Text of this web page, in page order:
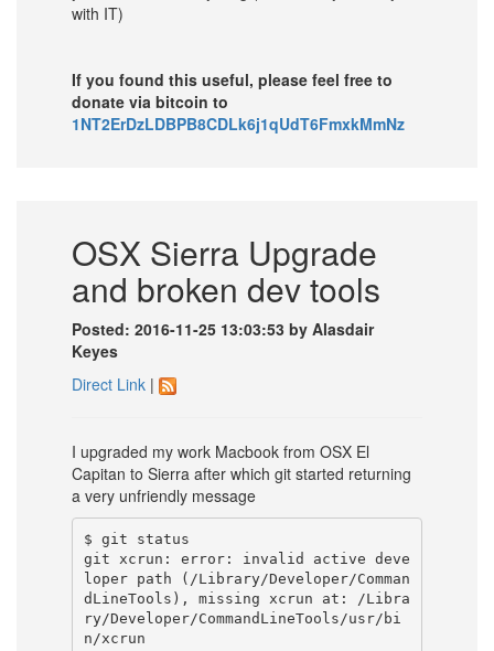
with IT)
If you found this useful, please feel free to
donate via bitcoin to
1NT2ErDzLDBPB8CDLk6j1qUdT6FmxkMmNz
OSX Sierra Upgrade
and broken dev tools
Posted: 2016-11-25 13:03:53 by Alasdair
Keyes
Direct Link |
I upgraded my work Macbook from OSX El
Capitan to Sierra after which git started returning
a very unfriendly message
$ git status
git xcrun: error: invalid active deve
loper path (/Library/Developer/Comman
dLineTools), missing xcrun at: /Libra
ry/Developer/CommandLineTools/usr/bi